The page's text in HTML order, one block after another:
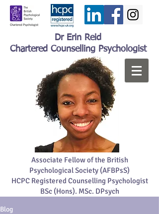
Dr Erin Reid
Chartered Counselling Psychologist
Associate Fellow of the British
Psychological Society (AFBPsS)
HCPC Registered Counselling Psychologist
BSc (Hons). MSc. DPsych
Blog